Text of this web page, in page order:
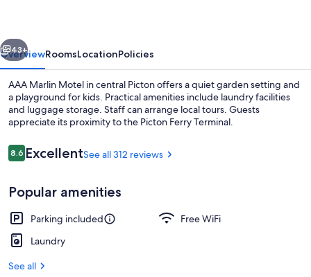
Next
43+
OverviewRoomsLocationPolicies
AAA Marlin Motel in central Picton offers a quiet garden setting and
a playground for kids. Practical amenities include laundry facilities
and luggage storage. Staff can arrange local tours. Guests
appreciate its proximity to the Picton Ferry Terminal.
Reviews
8.68.6 out of 10
ExcellentSee all 312 reviews
Popular amenities
Parking included
Free WiFi
Laundry
See all